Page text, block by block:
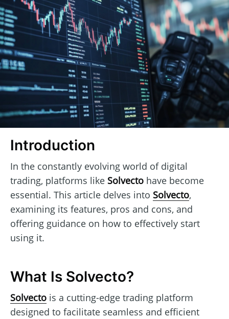
Introduction
In the constantly evolving world of digital
trading, platforms like Solvecto have become
essential. This article delves into Solvecto,
examining its features, pros and cons, and
offering guidance on how to effectively start
using it.
What Is Solvecto?
Solvecto is a cutting-edge trading platform
designed to facilitate seamless and efficient